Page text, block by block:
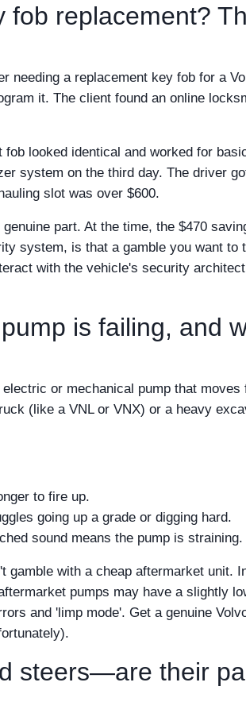
fob replacement?
needing a replacement key fob for a
it. The client found an online
looked identical and worked for
system on the third day. The driver
slot was over $600.
part. At the time, the $470
system, is that a gamble you want to
with the vehicle's security
is failing, and
or mechanical pump that moves
(like a VNL or VNX) or a heavy
to fire up.
going up a grade or digging hard.
sound means the pump is straining.
gamble with a cheap aftermarket unit.
pumps may have a slightly
and 'limp mode'. Get a genuine
steers—are their